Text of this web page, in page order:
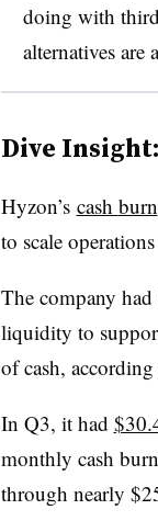
doing with
alternatives are
Dive Insight:
Hyzon’s cash burn
to scale
The company
liquidity to
of cash, according
In Q3, it had
monthly cash
through nearly